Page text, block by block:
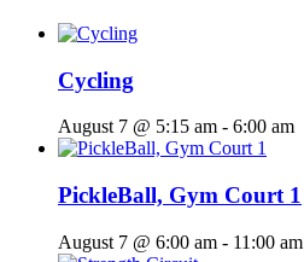
Cycling
August 7 @ 5:15 am - 6:00 am
PickleBall, Gym Court 1
August 7 @ 6:00 am - 11:00 am